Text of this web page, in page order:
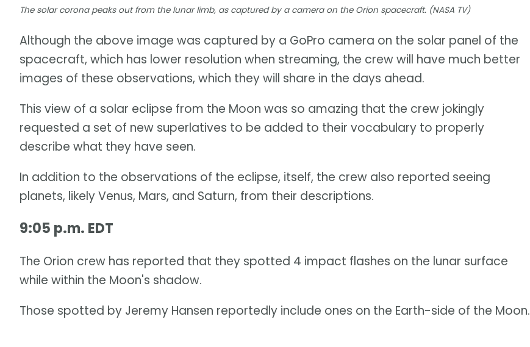
The solar corona peaks out from the lunar limb, as captured by a camera on the Orion spacecraft. (NASA TV)
Although the above image was captured by a GoPro camera on the solar panel of the
spacecraft, which has lower resolution when streaming, the crew will have much better
images of these observations, which they will share in the days ahead.
This view of a solar eclipse from the Moon was so amazing that the crew jokingly
requested a set of new superlatives to be added to their vocabulary to properly
describe what they have seen.
In addition to the observations of the eclipse, itself, the crew also reported seeing
planets, likely Venus, Mars, and Saturn, from their descriptions.
9:05 p.m. EDT
The Orion crew has reported that they spotted 4 impact flashes on the lunar surface
while within the Moon's shadow.
Those spotted by Jeremy Hansen reportedly include ones on the Earth-side of the Moon.